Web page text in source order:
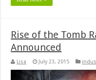
Rise of the Tomb
Announced
Lisa July 23, 2015